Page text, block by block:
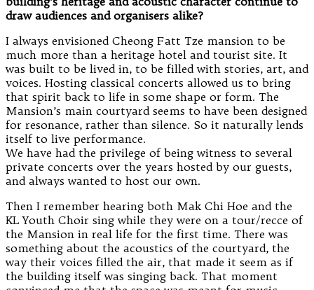
draw audiences and organisers alike?
I always envisioned Cheong Fatt Tze mansion to be
much more than a heritage hotel and tourist site. It
was built to be lived in, to be filled with stories, art, and
voices. Hosting classical concerts allowed us to bring
that spirit back to life in some shape or form. The
Mansion’s main courtyard seems to have been designed
for resonance, rather than silence. So it naturally lends
itself to live performance.
We have had the privilege of being witness to several
private concerts over the years hosted by our guests,
and always wanted to host our own.
Then I remember hearing both Mak Chi Hoe and the
KL Youth Choir sing while they were on a tour/recce of
the Mansion in real life for the first time. There was
something about the acoustics of the courtyard, the
way their voices filled the air, that made it seem as if
the building itself was singing back. That moment